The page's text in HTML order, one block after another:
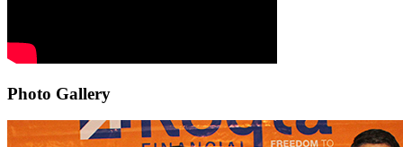
Photo Gallery